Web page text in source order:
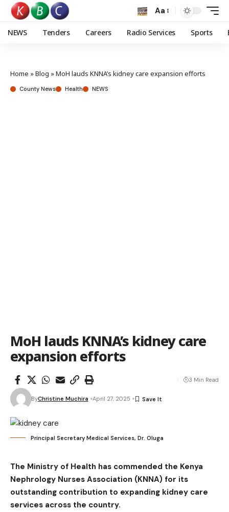
Aa
NEWS Tenders Careers Radio Services Sports
Home »Blog »MoH lauds KNNA’s kidney care expansion efforts
County News Health NEWS
MoH lauds KNNA’s kidney care
expansion efforts
ByChristine Muchira April 27, 2025
3 Min Read
Principal Secretary Medical Services, Dr. Oluga
The Ministry of Health has commended the Kenya
Nephrology Nurses Association (KNNA) for its
outstanding contribution to expanding kidney care
services across the country.